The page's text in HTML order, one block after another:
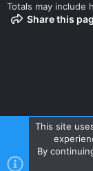
Totals may include
Share this
Contact us
R
This site
By